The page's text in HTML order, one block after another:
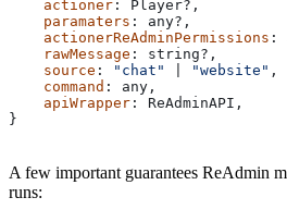
    actioner
: Player
    paramaters
: any
    actionerReAdminPermissions
:
    rawMessage
: string
    source
: "chat" "website"
    command
: any
    apiWrapper
: ReAdminAPI
}
A few important guarantees ReAdmin
runs: